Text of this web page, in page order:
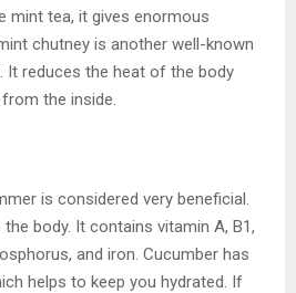
mint tea, it gives enormous
chutney is another well-known
It reduces the heat of the body
the inside.
is considered very beneficial.
body. It contains vitamin A, B1,
and iron. Cucumber has
helps to keep you hydrated. If